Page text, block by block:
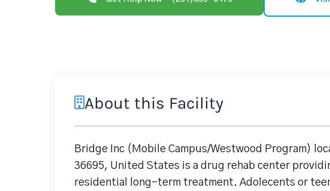
About this Facility
Bridge Inc (Mobile Campus/Westwood Program)
36695, United States is a drug rehab center
residential long-term treatment. Adolecents or